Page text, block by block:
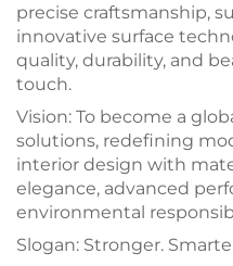
precise craftsmanship,
innovative surface
quality, durability, and
touch.
Vision: To become a
solutions, redefining
interior design with
elegance, advanced
environmental
Slogan: Stronger.